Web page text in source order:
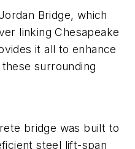
Bridge, which
linking Chesapeake
it all to enhance
surrounding
bridge was built to
steel lift-span